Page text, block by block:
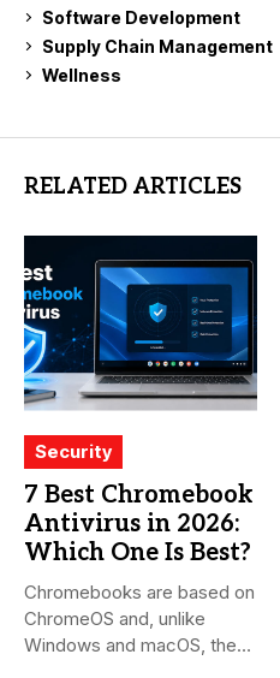
Software Development
Supply Chain Management
Wellness
RELATED ARTICLES
Security
7 Best Chromebook
Antivirus in 2026:
Which One Is Best?
Chromebooks are based on
ChromeOS and, unlike
Windows and macOS, the